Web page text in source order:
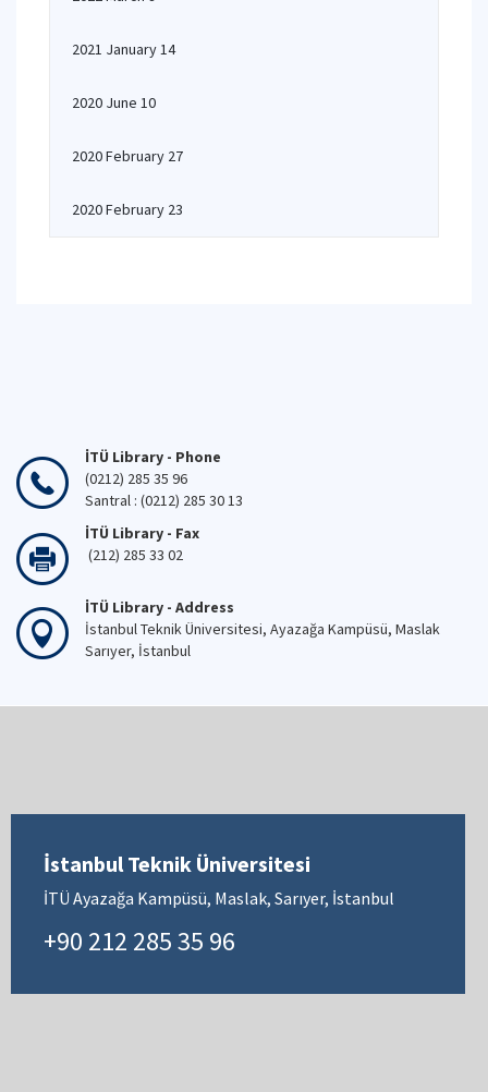
2021 January 14
2020 June 10
2020 February 27
2020 February 23
İTÜ Library - Phone
(0212) 285 35 96
Santral : (0212) 285 30 13
İTÜ Library - Fax
(212) 285 33 02
İTÜ Library - Address
İstanbul Teknik Üniversitesi, Ayazağa Kampüsü, Maslak
Sarıyer, İstanbul
İstanbul Teknik Üniversitesi
İTÜ Ayazağa Kampüsü, Maslak, Sarıyer, İstanbul
+90 212 285 35 96